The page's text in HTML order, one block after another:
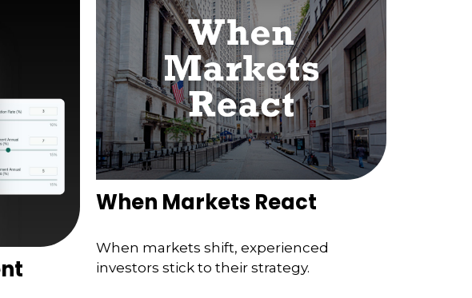
When Markets React
When markets shift, experienced
investors stick to their strategy.